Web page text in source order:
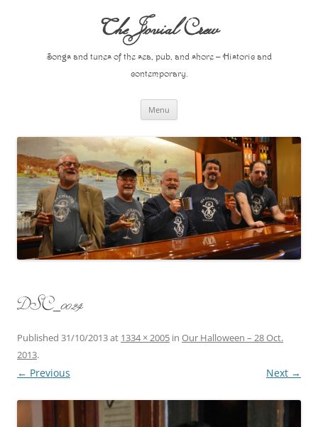
The Jovial Crew
Songs and tunes of the sea, pub, and shore – Historic and
contemporary.
Menu
DSC_0024
Published 31/10/2013at 1334 × 2005 in Our Halloween – 28 Oct.
2013.
← Previous Next →